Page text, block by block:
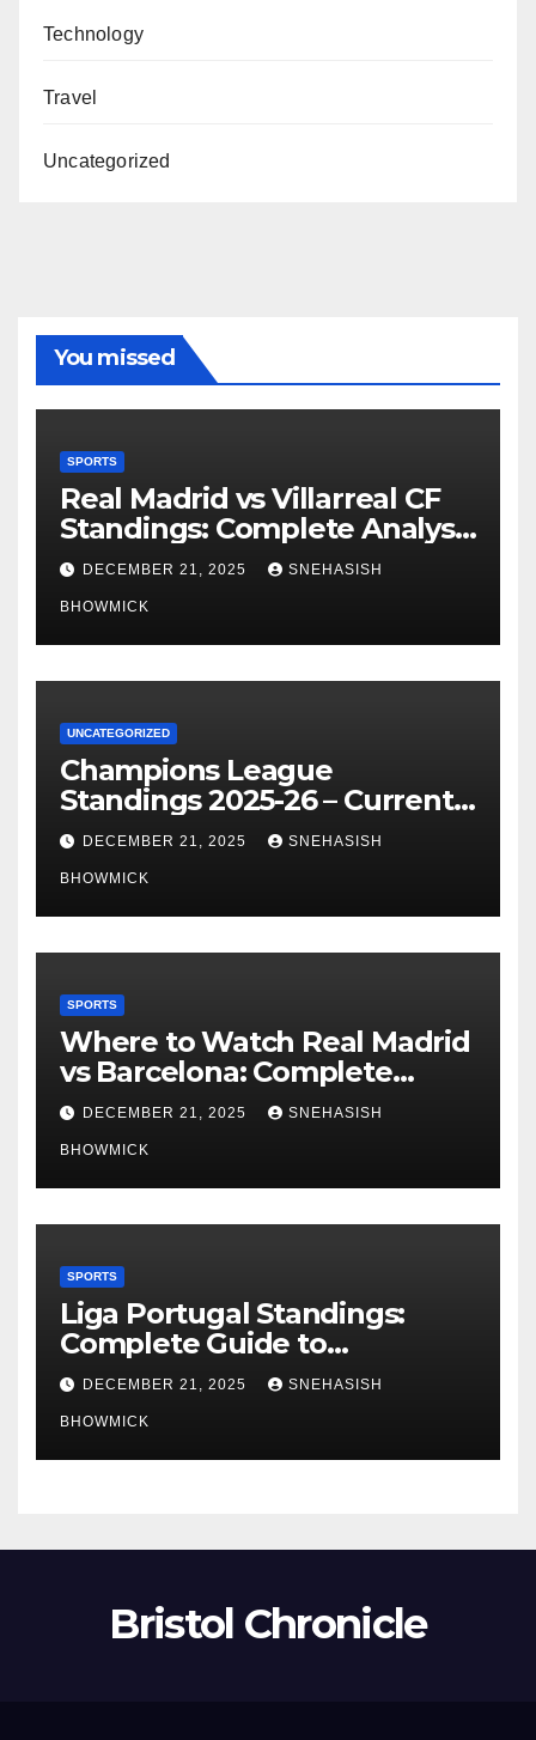
Technology
Travel
Uncategorized
You missed
SPORTS
Real Madrid vs Villarreal CF
Standings: Complete Analysis
of La Liga’s Top Contenders
DECEMBER 21, 2025 SNEHASISH
BHOWMICK
UNCATEGORIZED
Champions League
Standings 2025-26 – Current
Table & Qualification Guide
DECEMBER 21, 2025 SNEHASISH
BHOWMICK
SPORTS
Where to Watch Real Madrid
vs Barcelona: Complete
Global Viewing Guide
DECEMBER 21, 2025 SNEHASISH
BHOWMICK
SPORTS
Liga Portugal Standings:
Complete Guide to
Portugal’s Elite Football
League
DECEMBER 21, 2025 SNEHASISH
BHOWMICK
Bristol Chronicle